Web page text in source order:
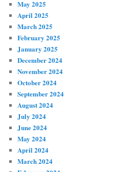
May 2025
April 2025
March 2025
February 2025
January 2025
December 2024
November 2024
October 2024
September 2024
August 2024
July 2024
June 2024
May 2024
April 2024
March 2024